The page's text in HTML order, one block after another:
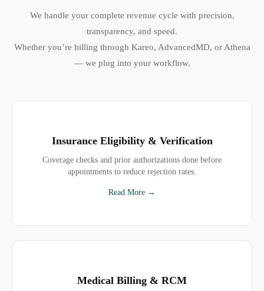
We handle your complete revenue cycle with precision,
transparency, and speed.
Whether you’re billing through Kareo, AdvancedMD, or Athena
— we plug into your workflow.
Insurance Eligibility & Verification
Coverage checks and prior authorizations done before
appointments to reduce rejection rates.
Read More →
Medical Billing & RCM